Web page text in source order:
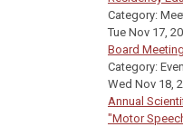
Category:
Tue Nov 17,
Board
Category:
Wed Nov 18,
Annual
"Motor